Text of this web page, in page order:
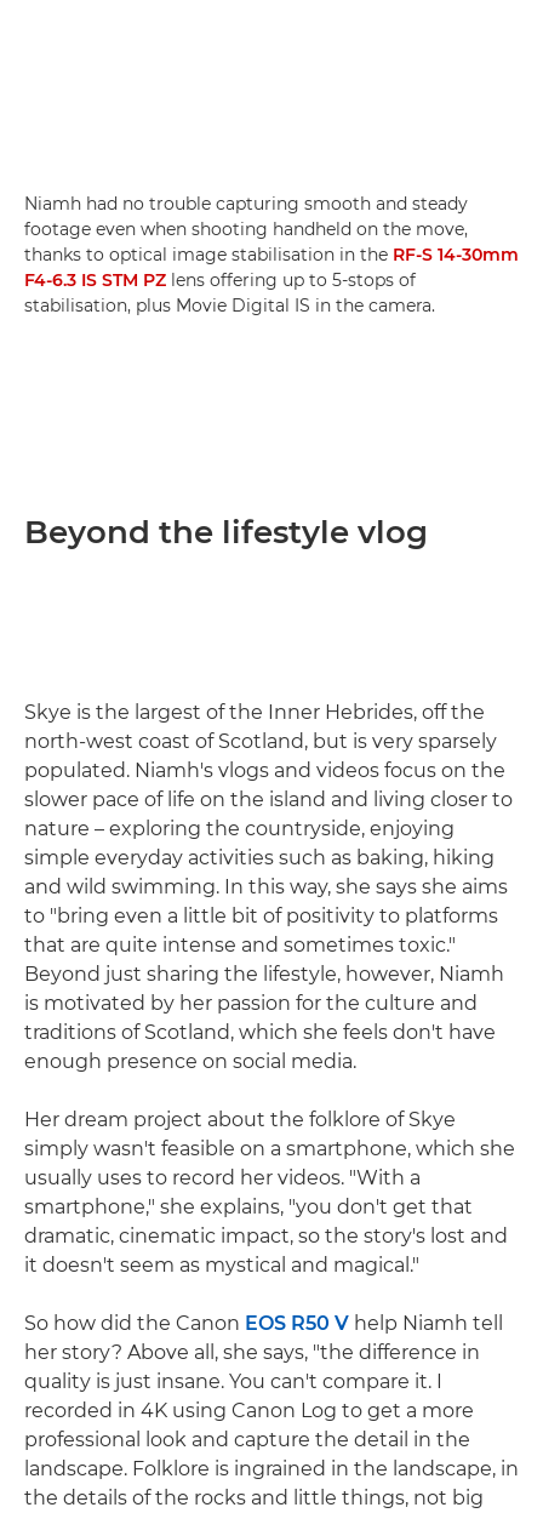
Niamh had no trouble capturing smooth and steady
footage even when shooting handheld on the move,
thanks to optical image stabilisation in the RF-S 14-30mm
F4-6.3 IS STM PZ lens offering up to 5-stops of
stabilisation, plus Movie Digital IS in the camera.
Beyond the lifestyle vlog
Skye is the largest of the Inner Hebrides, off the
north-west coast of Scotland, but is very sparsely
populated. Niamh's vlogs and videos focus on the
slower pace of life on the island and living closer to
nature – exploring the countryside, enjoying
simple everyday activities such as baking, hiking
and wild swimming. In this way, she says she aims
to "bring even a little bit of positivity to platforms
that are quite intense and sometimes toxic."
Beyond just sharing the lifestyle, however, Niamh
is motivated by her passion for the culture and
traditions of Scotland, which she feels don't have
enough presence on social media.
Her dream project about the folklore of Skye
simply wasn't feasible on a smartphone, which she
usually uses to record her videos. "With a
smartphone," she explains, "you don't get that
dramatic, cinematic impact, so the story's lost and
it doesn't seem as mystical and magical."
So how did the Canon EOS R50 V help Niamh tell
her story? Above all, she says, "the difference in
quality is just insane. You can't compare it. I
recorded in 4K using Canon Log to get a more
professional look and capture the detail in the
landscape. Folklore is ingrained in the landscape, in
the details of the rocks and little things, not big